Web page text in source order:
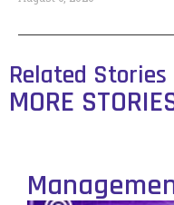
Related Stories
MORE